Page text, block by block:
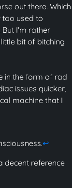
out there. Which
used to
I'm rather
bit of bitching
in the form of rad
issues quicker,
machine that I
↩
decent reference